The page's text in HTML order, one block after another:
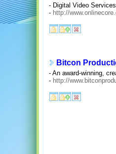
- Digital Video
- http://
Bitcon
- An award-winning,
- http://